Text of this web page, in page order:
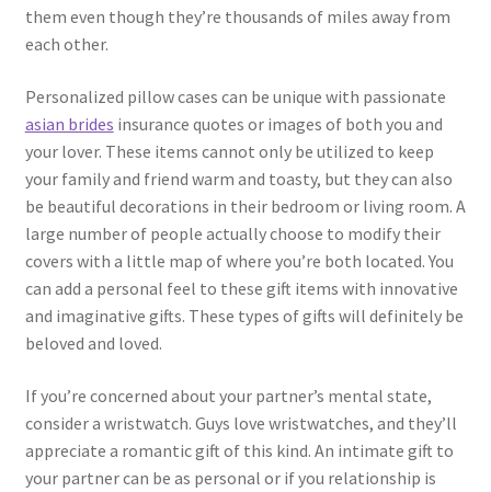
them even though they’re thousands of miles away from
each other.
Personalized pillow cases can be unique with passionate
asian brides insurance quotes or images of both you and
your lover. These items cannot only be utilized to keep
your family and friend warm and toasty, but they can also
be beautiful decorations in their bedroom or living room. A
large number of people actually choose to modify their
covers with a little map of where you’re both located. You
can add a personal feel to these gift items with innovative
and imaginative gifts. These types of gifts will definitely be
beloved and loved.
If you’re concerned about your partner’s mental state,
consider a wristwatch. Guys love wristwatches, and they’ll
appreciate a romantic gift of this kind. An intimate gift to
your partner can be as personal or if you relationship is